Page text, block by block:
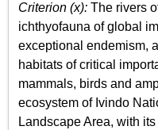
Criterion (x): The rivers
ichthyofauna of global
exceptional endemism,
habitats of critical
mammals, birds and
ecosystem of Ivindo
Landscape Area, with